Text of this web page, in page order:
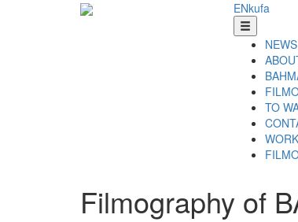
ENkufa
NEWS
TO
Filmography of